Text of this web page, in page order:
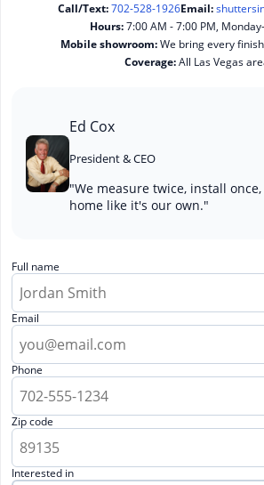
Call/Text: 702-528-1926Email:
Hours:7:00 AM - 7:00 PM,
Mobile showroom:We bring every
Coverage:All Las Vegas
Ed Cox
President & CEO
"We measure twice, install
home like it's our own."
Full name
Email
Phone
Zip code
Interested in